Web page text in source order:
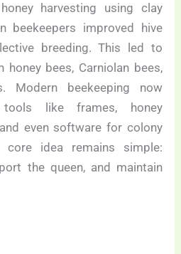
harvesting using clay
beekeepers improved hive
breeding. This led to
honey bees, Carniolan bees,
Modern beekeeping now
tools like frames, honey
even software for colony
core idea remains simple:
the queen, and maintain